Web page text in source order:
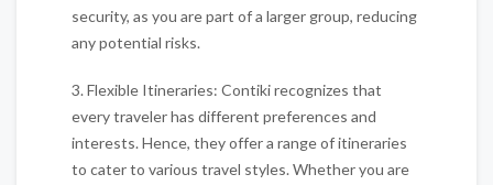
security, as you are part of a larger group, reducing
any potential risks.
3. Flexible Itineraries: Contiki recognizes that
every traveler has different preferences and
interests. Hence, they offer a range of itineraries
to cater to various travel styles. Whether you are